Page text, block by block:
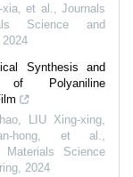
et al.
Journals
Science and
2024
Synthesis and
of Polyaniline
LIU Xing-xing,
hong, et al.
Science
2024